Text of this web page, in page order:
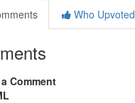
Who Upvoted
Comment